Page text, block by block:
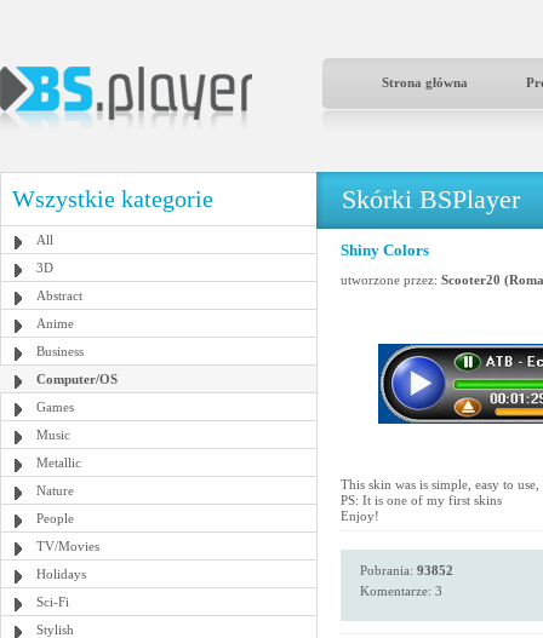
Strona główna
Wszystkie kategorie
All
3D
Abstract
Anime
Business
Computer/OS
Games
Music
Metallic
Nature
People
TV/Movies
Holidays
Sci-Fi
Stylish
Skórki BSPlayer
Shiny Colors
utworzone przez: Scooter20
This skin was is simple, easy to
PS: It is one of my first skins
Enjoy!
Pobrania: 93852
Komentarze: 3